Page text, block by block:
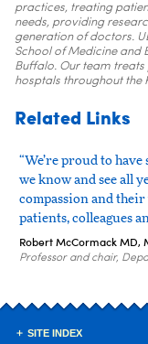
practices, treating
needs, providing
generation of doctors.
School of Medicine and
Buffalo. Our team
hosptals throughout the
Related Links
“We’re proud to
we know and see all
compassion and
patients, colleagues
Robert McCormack MD,
Professor and chair,
SITE INDEX